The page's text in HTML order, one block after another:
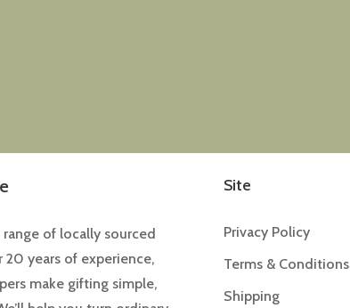
of locally sourced
years of experience,
make gifting simple,
Site
Privacy Policy
Terms & Conditions
Shipping